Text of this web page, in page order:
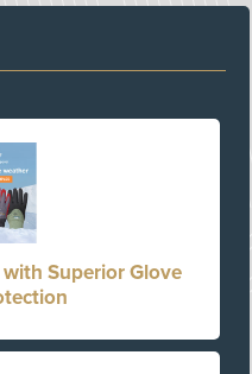
Superior Glove